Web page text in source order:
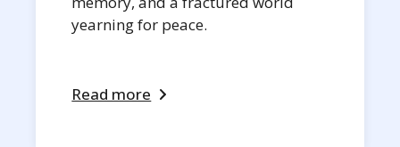
yearning for peace.
Read more